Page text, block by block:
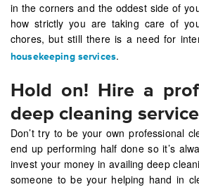
in the corners and the oddest side of
how strictly you are taking care of
chores, but still there is a need for
housekeeping services.
Hold on! Hire a
deep cleaning
Don’t try to be your own professional
end up performing half done so it’s
invest your money in availing deep
someone to be your helping hand in